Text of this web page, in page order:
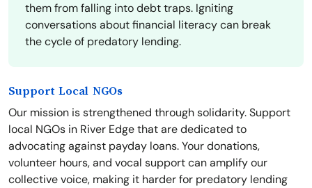
them from falling into debt traps. Igniting
conversations about financial literacy can break
the cycle of predatory lending.
Support Local NGOs
Our mission is strengthened through solidarity. Support
local NGOs in River Edge that are dedicated to
advocating against payday loans. Your donations,
volunteer hours, and vocal support can amplify our
collective voice, making it harder for predatory lending